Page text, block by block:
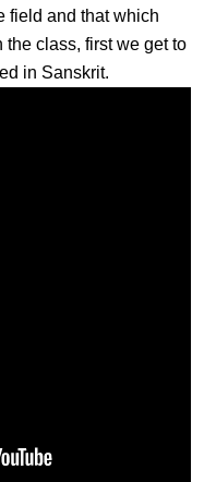
field and that which
the class, first we get to
in Sanskrit.